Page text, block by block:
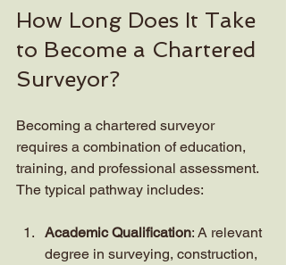
How Long Does It Take
to Become a Chartered
Surveyor?
Becoming a chartered surveyor
requires a combination of education,
training, and professional assessment.
The typical pathway includes:
Academic Qualification: A relevant
degree in surveying, construction,